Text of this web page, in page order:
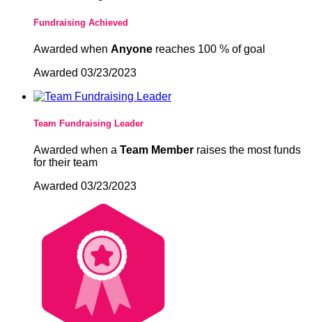
Fundraising Achieved
Awarded when Anyone reaches 100 % of goal
Awarded 03/23/2023
Team Fundraising Leader
Awarded when a Team Member raises the most funds
for their team
Awarded 03/23/2023